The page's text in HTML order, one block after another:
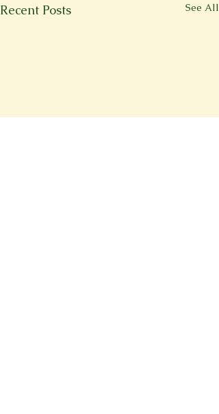
Recent Posts See All